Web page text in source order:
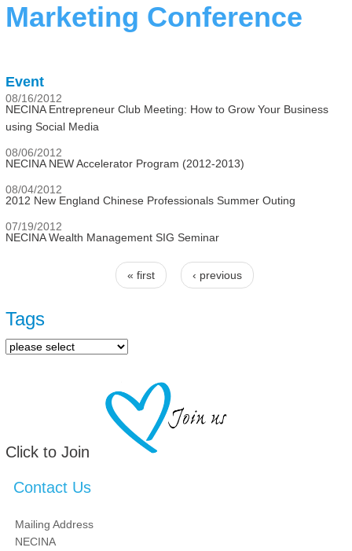
Marketing Conference
Event
08/16/2012
NECINA Entrepreneur Club Meeting: How to Grow Your Business
using Social Media
08/06/2012
NECINA NEW Accelerator Program (2012-2013)
08/04/2012
2012 New England Chinese Professionals Summer Outing
07/19/2012
NECINA Wealth Management SIG Seminar
« first ‹ previous
Tags
Click to Join
Contact Us
Mailing Address
NECINA